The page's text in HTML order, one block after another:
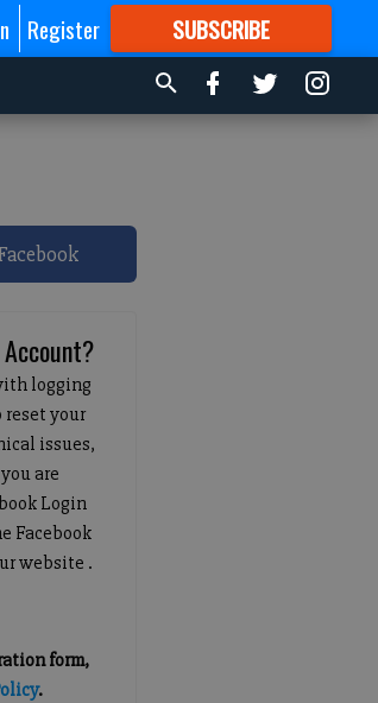
Register SUBSCRIBE
FORMORE GREAT CONTENT
logging
your
issues,
are
Login
Facebook
website .
form,
.